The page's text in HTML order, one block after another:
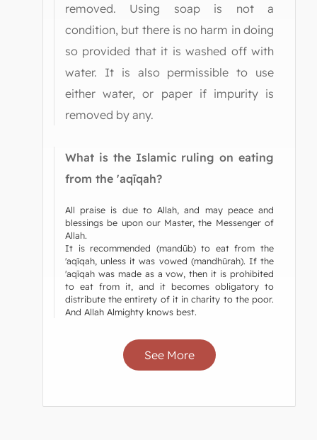
removed. Using soap is not a
condition, but there is no harm in doing
so provided that it is washed off with
water. It is also permissible to use
either water, or paper if impurity is
removed by any.
What is the Islamic ruling on eating
from the 'aqīqah?
All praise is due to Allah, and may peace and
blessings be upon our Master, the Messenger of
Allah.
It is recommended (mandūb) to eat from the
'aqīqah, unless it was vowed (mandhūrah). If the
'aqīqah was made as a vow, then it is prohibited
to eat from it, and it becomes obligatory to
distribute the entirety of it in charity to the poor.
And Allah Almighty knows best.
See More